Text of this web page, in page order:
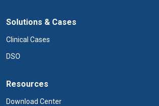
Solutions & Cases
Clinical Cases
DSO
Resources
Download Center